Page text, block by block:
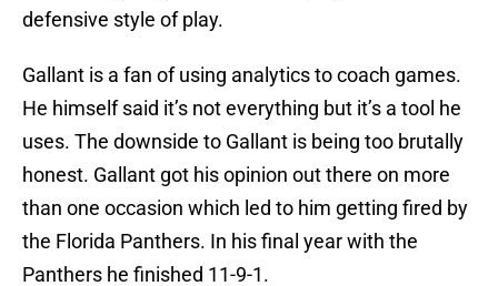
defensive style of play.
Gallant is a fan of using analytics to coach games.
He himself said it’s not everything but it’s a tool he
uses. The downside to Gallant is being too brutally
honest. Gallant got his opinion out there on more
than one occasion which led to him getting fired by
the Florida Panthers. In his final year with the
Panthers he finished 11-9-1.